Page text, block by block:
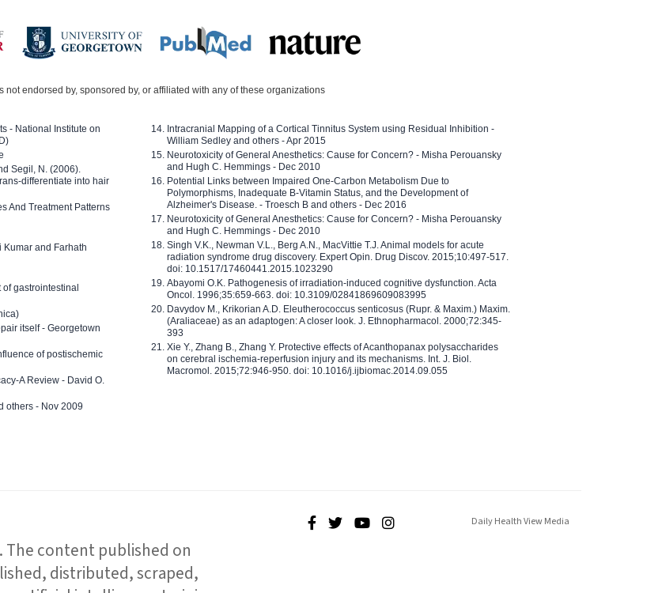
not endorsed by, sponsored by, or affiliated with any of these organizations
- National Institute on
Segil, N. (2006).
differentiate into hair
And Treatment Patterns
Kumar and Farhath
gastrointestinal
itself - Georgetown
of postischemic
A Review - David O.
others - Nov 2009
Intracranial Mapping of a Cortical Tinnitus System using Residual Inhibition -
William Sedley and others - Apr 2015
Neurotoxicity of General Anesthetics: Cause for Concern? - Misha Perouansky
and Hugh C. Hemmings - Dec 2010
Potential Links between Impaired One-Carbon Metabolism Due to
Polymorphisms, Inadequate B-Vitamin Status, and the Development of
Alzheimer's Disease. - Troesch B and others - Dec 2016
Neurotoxicity of General Anesthetics: Cause for Concern? - Misha Perouansky
and Hugh C. Hemmings - Dec 2010
Singh V.K., Newman V.L., Berg A.N., MacVittie T.J. Animal models for acute
radiation syndrome drug discovery. Expert Opin. Drug Discov. 2015;10:497-517.
doi: 10.1517/17460441.2015.1023290
Abayomi O.K. Pathogenesis of irradiation-induced cognitive dysfunction. Acta
Oncol. 1996;35:659-663. doi: 10.3109/02841869609083995
Davydov M., Krikorian A.D. Eleutherococcus senticosus (Rupr. & Maxim.) Maxim.
(Araliaceae) as an adaptogen: A closer look. J. Ethnopharmacol. 2000;72:345-
393
Xie Y., Zhang B., Zhang Y. Protective effects of Acanthopanax polysaccharides
on cerebral ischemia-reperfusion injury and its mechanisms. Int. J. Biol.
Macromol. 2015;72:946-950. doi: 10.1016/j.ijbiomac.2014.09.055
The content published on
distributed, scraped,
Daily Health View Media